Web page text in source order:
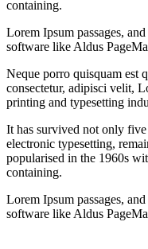
containing.
Lorem Ipsum passages,
software like Aldus
Neque porro quisquam est
consectetur, adipisci velit,
printing and typesetting
It has survived not only
electronic typesetting,
popularised in the 1960s
containing.
Lorem Ipsum passages,
software like Aldus